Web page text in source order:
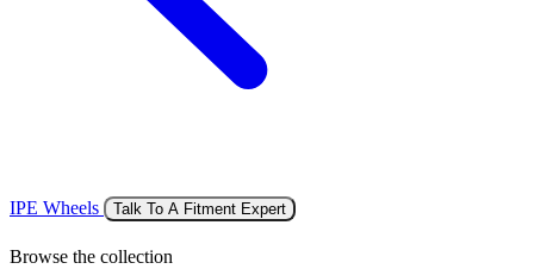
IPE Wheels Talk To A Fitment Expert
Browse the collection